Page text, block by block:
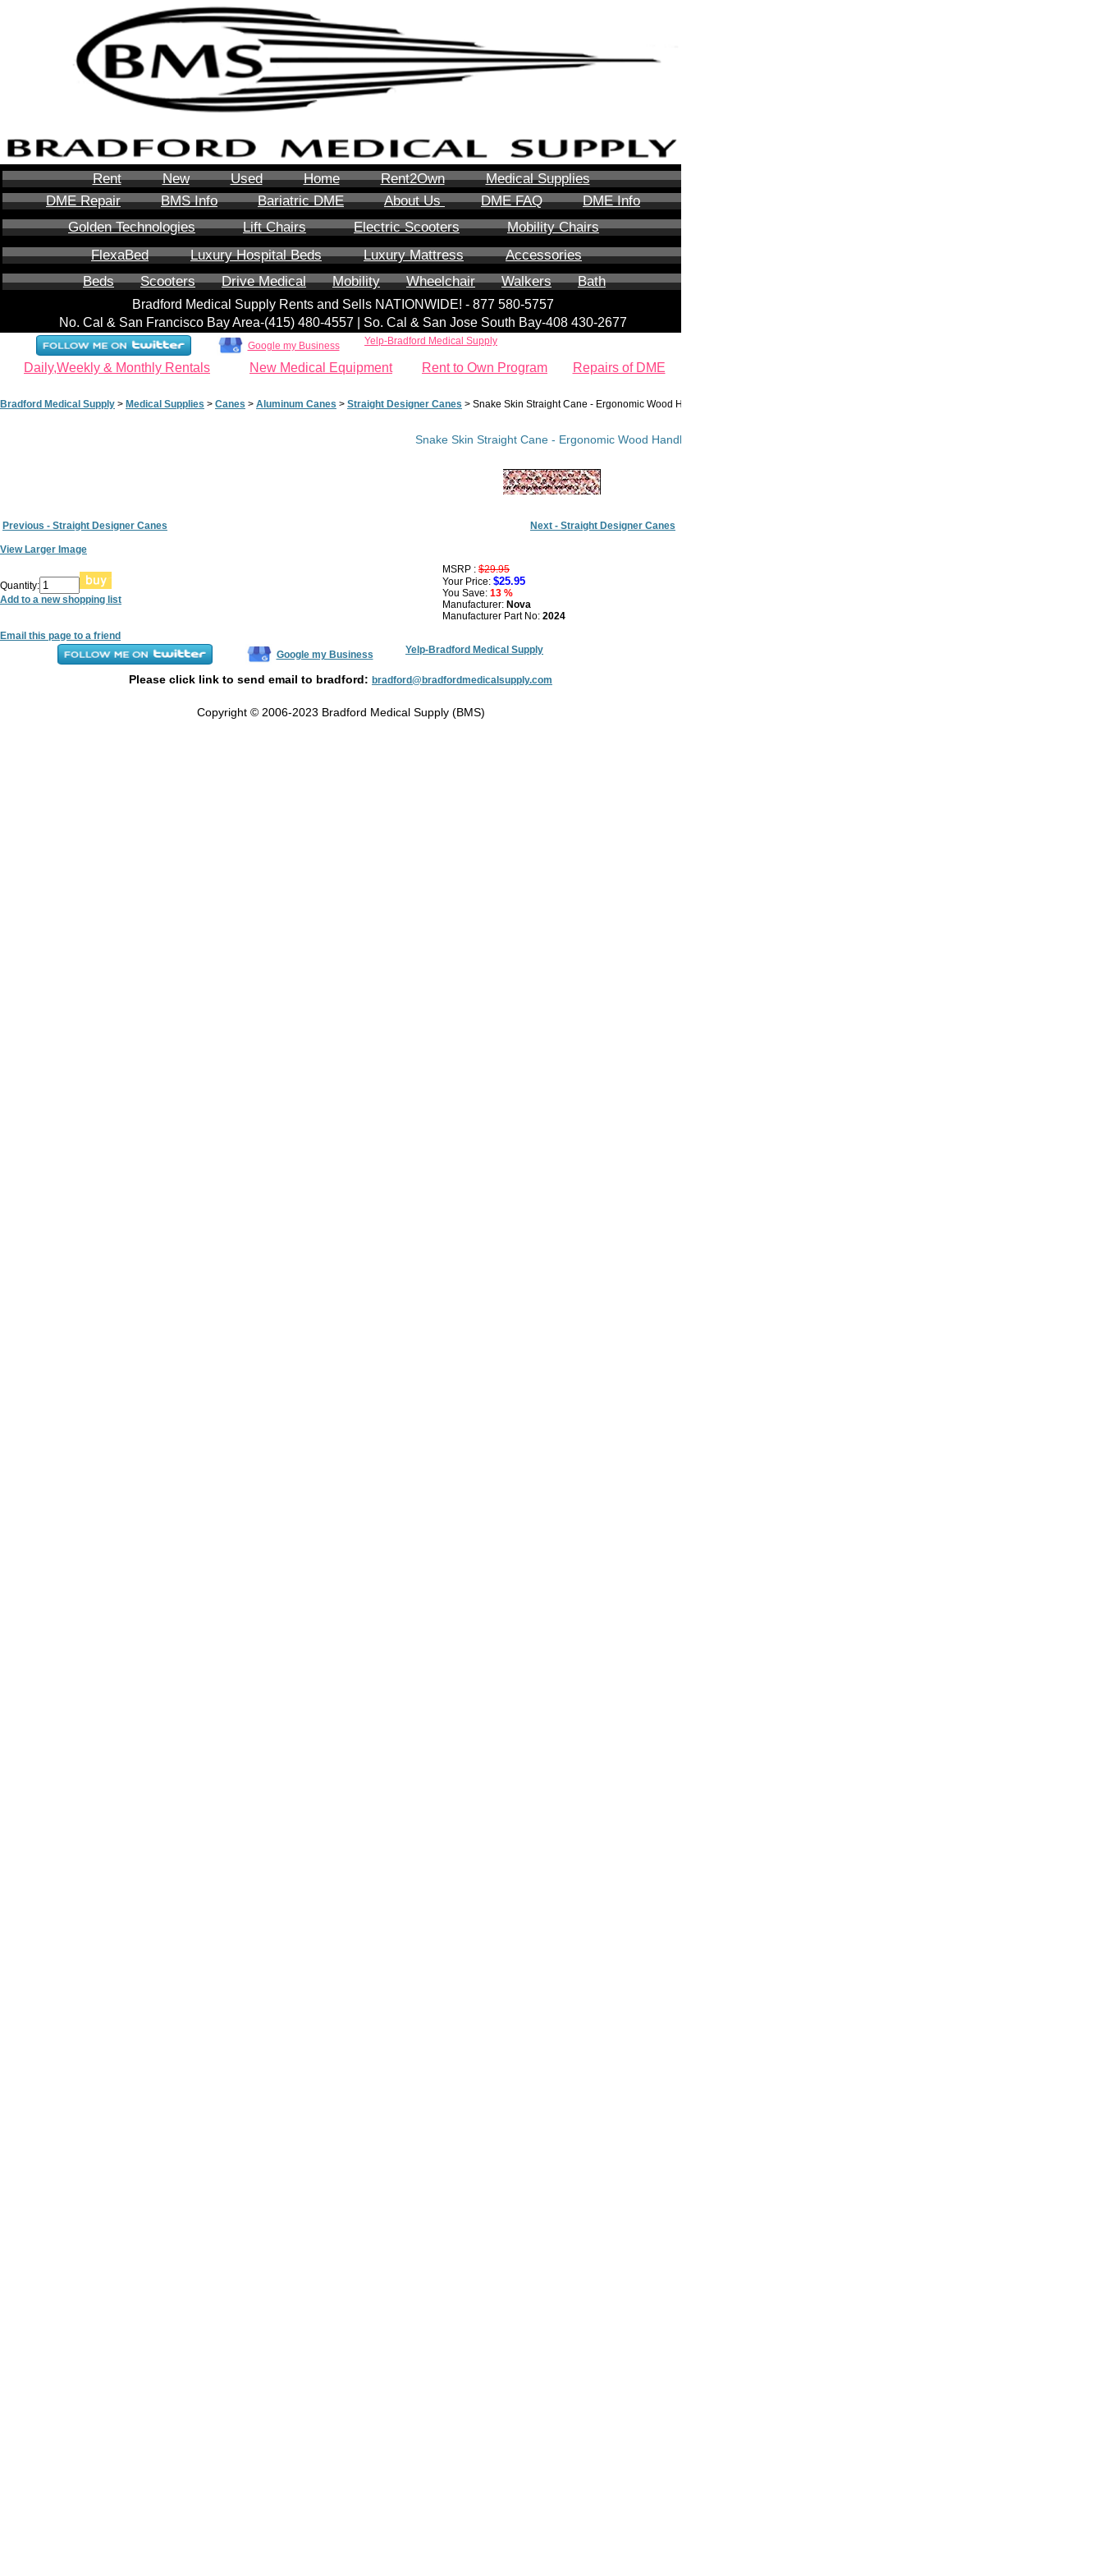
Rent New Used Home Rent2Own
Medical Supplies
DME Repair
BMS Info Bariatric DME About Us DME FAQ
DME Info
Golden Technologies
Lift Chairs Electric Scooters
Mobility Chairs
FlexaBed
Luxury Hospital Beds Luxury Mattress
Accessories
Beds
Scooters Drive Medical Mobility Wheelchair Walkers Bath
Bradford Medical Supply Rents and Sells NATIONWIDE! - 877 580-5757
No. Cal & San Francisco Bay Area-‪(415) 480-4557‬ | So. Cal & San Jose South Bay-408 430-2677
Google my Business Yelp-Bradford Medical Supply
Daily,Weekly & Monthly Rentals New Medical Equipment Rent to Own Program Repairs of DME
Bradford Medical Supply > Medical Supplies > Canes > Aluminum Canes > Straight Designer Canes > Snake Skin Straight Cane - Ergonomic Wood Handle
Snake Skin Straight Cane - Ergonomic Wood Handle
Previous - Straight Designer Canes Next - Straight Designer Canes
View Larger Image
Quantity:
Add to a new shopping list
Email this page to a friend
MSRP : $29.95
Your Price: $25.95
You Save: 13 %
Manufacturer: Nova
Manufacturer Part No: 2024
Google my Business Yelp-Bradford Medical Supply
Please click link to send email to bradford: bradford@bradfordmedicalsupply.com
Copyright © 2006-2023 Bradford Medical Supply (BMS)